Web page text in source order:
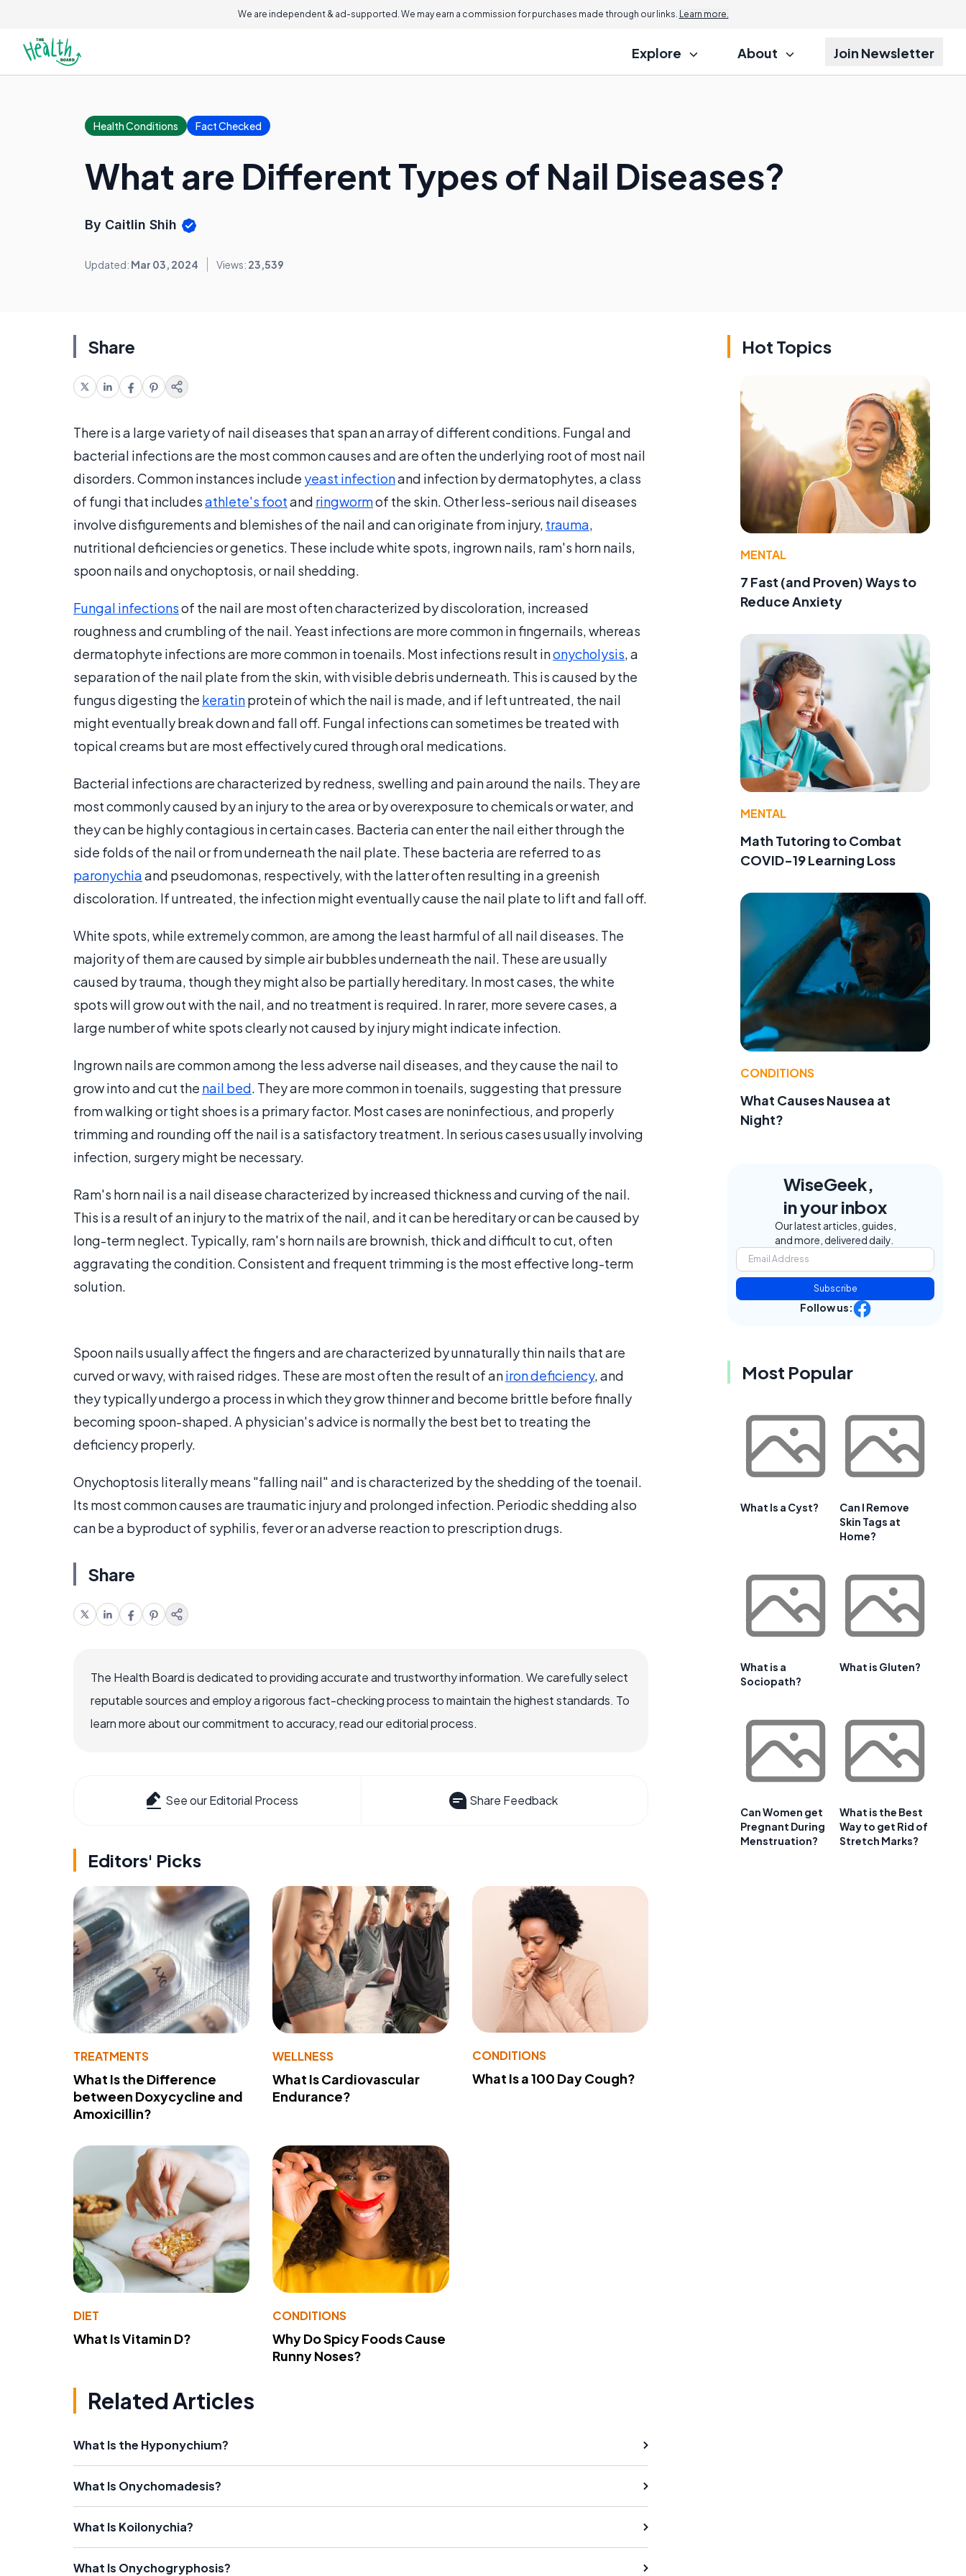
We are independent & ad-supported. We may earn a commission for purchases made through our links. Learn more.
Explore About Join Newsletter
Health Conditions Fact Checked
What are Different Types of Nail Diseases?
By Caitlin Shih
Updated: Mar 03, 2024 Views: 23,539
Share
There is a large variety of nail diseases that span an array of different conditions. Fungal and
bacterial infections are the most common causes and are often the underlying root of most nail
disorders. Common instances include yeast infectionand infection by dermatophytes, a class
of fungi that includesathlete's footand ringwormof the skin. Other less-serious nail diseases
involve disfigurements and blemishes of the nail and can originate from injury, trauma,
nutritional deficiencies or genetics. These include white spots, ingrown nails, ram's horn nails,
spoon nails and onychoptosis, or nail shedding.
Fungal infectionsof the nail are most often characterized by discoloration, increased
roughness and crumbling of the nail. Yeast infections are more common in fingernails, whereas
dermatophyte infections are more common in toenails. Most infections result inonycholysis, a
separation of the nail plate from the skin, with visible debris underneath. This is caused by the
fungus digesting the keratinprotein of which the nail is made, and if left untreated, the nail
might eventually break down and fall off. Fungal infections can sometimes be treated with
topical creams but are most effectively cured through oral medications.
Bacterial infections are characterized by redness, swelling and pain around the nails. They are
most commonly caused by an injury to the area or by overexposure to chemicals or water, and
they can be highly contagious in certain cases. Bacteria can enter the nail either through the
side folds of the nail or from underneath the nail plate. These bacteria are referred to as
paronychiaand pseudomonas, respectively, with the latter often resulting in a greenish
discoloration. If untreated, the infection might eventually cause the nail plate to lift and fall off.
White spots, while extremely common, are among the least harmful of all nail diseases. The
majority of them are caused by simple air bubbles underneath the nail. These are usually
caused by trauma, though they might also be partially hereditary. In most cases, the white
spots will grow out with the nail, and no treatment is required. In rarer, more severe cases, a
large number of white spots clearly not caused by injury might indicate infection.
Ingrown nails are common among the less adverse nail diseases, and they cause the nail to
grow into and cut the nail bed. They are more common in toenails, suggesting that pressure
from walking or tight shoes is a primary factor. Most cases are noninfectious, and properly
trimming and rounding off the nail is a satisfactory treatment. In serious cases usually involving
infection, surgery might be necessary.
Ram's horn nail is a nail disease characterized by increased thickness and curving of the nail.
This is a result of an injury to the matrix of the nail, and it can be hereditary or can be caused by
long-term neglect. Typically, ram's horn nails are brownish, thick and difficult to cut, often
aggravating the condition. Consistent and frequent trimming is the most effective long-term
solution.
Spoon nails usually affect the fingers and are characterized by unnaturally thin nails that are
curved or wavy, with raised ridges. These are most often the result of aniron deficiency, and
they typically undergo a process in which they grow thinner and become brittle before finally
becoming spoon-shaped. A physician's advice is normally the best bet to treating the
deficiency properly.
Onychoptosis literally means "falling nail" and is characterized by the shedding of the toenail.
Its most common causes are traumatic injury and prolonged infection. Periodic shedding also
can be a byproduct of syphilis, fever or an adverse reaction to prescription drugs.
Share
The Health Board is dedicated to providing accurate and trustworthy information. We carefully select
reputable sources and employ a rigorous fact-checking process to maintain the highest standards. To
learn more about our commitment to accuracy, read our editorial process.
See our Editorial Process Share Feedback
Editors' Picks
TREATMENTS
What Is the Difference
between Doxycycline and
Amoxicillin?
WELLNESS
What Is Cardiovascular
Endurance?
CONDITIONS
What Is a 100 Day Cough?
DIET
What Is Vitamin D?
CONDITIONS
Why Do Spicy Foods Cause
Runny Noses?
Related Articles
What Is the Hyponychium?
What Is Onychomadesis?
What Is Koilonychia?
What Is Onychogryphosis?
Hot Topics
MENTAL
7 Fast (and Proven) Ways to
Reduce Anxiety
MENTAL
Math Tutoring to Combat
COVID-19 Learning Loss
CONDITIONS
What Causes Nausea at
Night?
WiseGeek,
in your inbox
Our latest articles, guides,
and more, delivered daily.
Subscribe
Follow us:
Most Popular
What Is a Cyst?
Can I Remove
Skin Tags at
Home?
What is a
Sociopath?
What is Gluten?
Can Women get
Pregnant During
Menstruation?
What is the Best
Way to get Rid of
Stretch Marks?